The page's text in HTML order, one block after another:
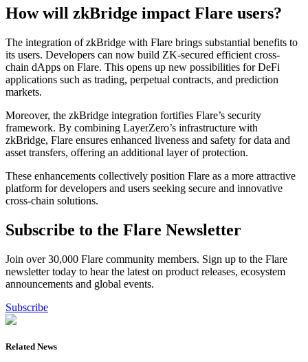
How will zkBridge impact Flare users?
The integration of zkBridge with Flare brings substantial benefits to
its users. Developers can now build ZK-secured efficient cross-
chain dApps on Flare. This opens up new possibilities for DeFi
applications such as trading, perpetual contracts, and prediction
markets.
Moreover, the zkBridge integration fortifies Flare’s security
framework. By combining LayerZero’s infrastructure with
zkBridge, Flare ensures enhanced liveness and safety for data and
asset transfers, offering an additional layer of protection.
These enhancements collectively position Flare as a more attractive
platform for developers and users seeking secure and innovative
cross-chain solutions.
Subscribe to the Flare Newsletter
Join over 30,000 Flare community members. Sign up to the Flare
newsletter today to hear the latest on product releases, ecosystem
announcements and global events.
Subscribe
Related News